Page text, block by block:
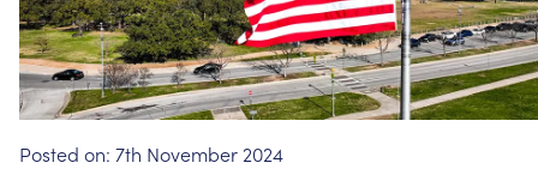
Posted on: 7th November 2024